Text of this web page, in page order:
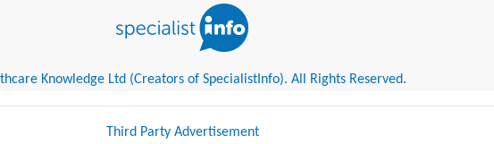
Knowledge Ltd (Creators of SpecialistInfo). All Rights Reserved.
Third Party Advertisement